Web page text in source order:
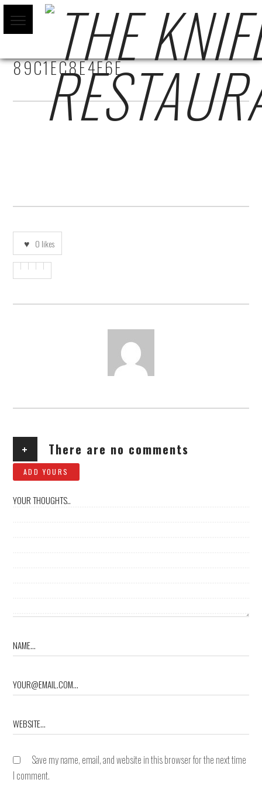
761B3823-4DC4-43D0-9933-
89C1EC8E4F6E
0 likes
+ There are no comments
ADD YOURS
Save my name, email, and website in this browser for the next time
I comment.